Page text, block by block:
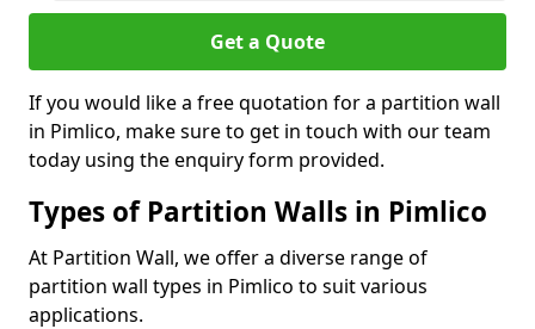
Get a Quote
If you would like a free quotation for a partition wall
in Pimlico, make sure to get in touch with our team
today using the enquiry form provided.
Types of Partition Walls in Pimlico
At Partition Wall, we offer a diverse range of
partition wall types in Pimlico to suit various
applications.